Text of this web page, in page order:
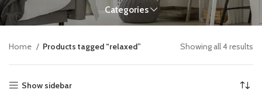
Categories
Home Products tagged “relaxed” Showing all 4 results
Show sidebar